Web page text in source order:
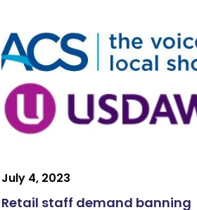
July 4, 2023
Retail staff demand banning